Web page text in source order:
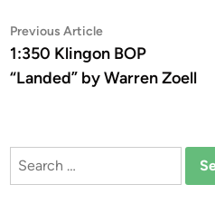
Post
navigation
Previous ArticlePrevious
article:
1:350 Klingon BOP
“Landed” by Warren Zoell
Search